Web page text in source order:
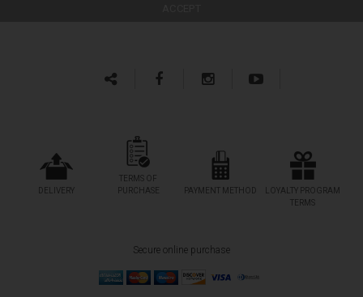
DELIVERY
TERMS OF
PURCHASE
PAYMENT METHOD
LOYALTY PROGRAM
TERMS
Secure online purchase